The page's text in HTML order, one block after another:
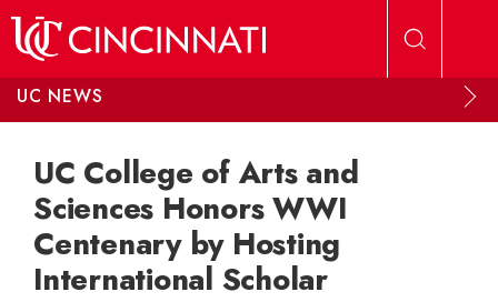
UC NEWS
UC College of Arts and
Sciences Honors WWI
Centenary by Hosting
International Scholar